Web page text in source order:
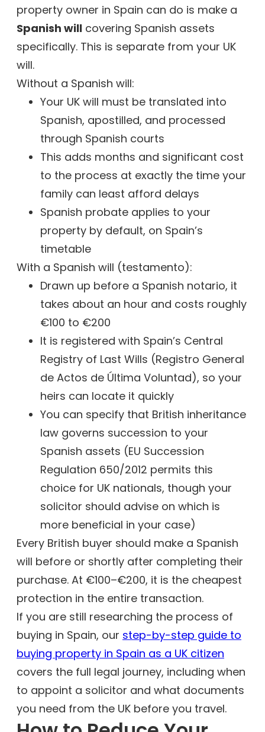
property owner in Spain can do is make a
Spanish will covering Spanish assets
specifically. This is separate from your UK
will.
Without a Spanish will:
Your UK will must be translated into
Spanish, apostilled, and processed
through Spanish courts
This adds months and significant cost
to the process at exactly the time your
family can least afford delays
Spanish probate applies to your
property by default, on Spain’s
timetable
With a Spanish will (testamento):
Drawn up before a Spanish notario, it
takes about an hour and costs roughly
€100 to €200
It is registered with Spain’s Central
Registry of Last Wills (Registro General
de Actos de Última Voluntad), so your
heirs can locate it quickly
You can specify that British inheritance
law governs succession to your
Spanish assets (EU Succession
Regulation 650/2012 permits this
choice for UK nationals, though your
solicitor should advise on which is
more beneficial in your case)
Every British buyer should make a Spanish
will before or shortly after completing their
purchase. At €100–€200, it is the cheapest
protection in the entire transaction.
If you are still researching the process of
buying in Spain, our step-by-step guide to
buying property in Spain as a UK citizen
covers the full legal journey, including when
to appoint a solicitor and what documents
you need from the UK before you travel.